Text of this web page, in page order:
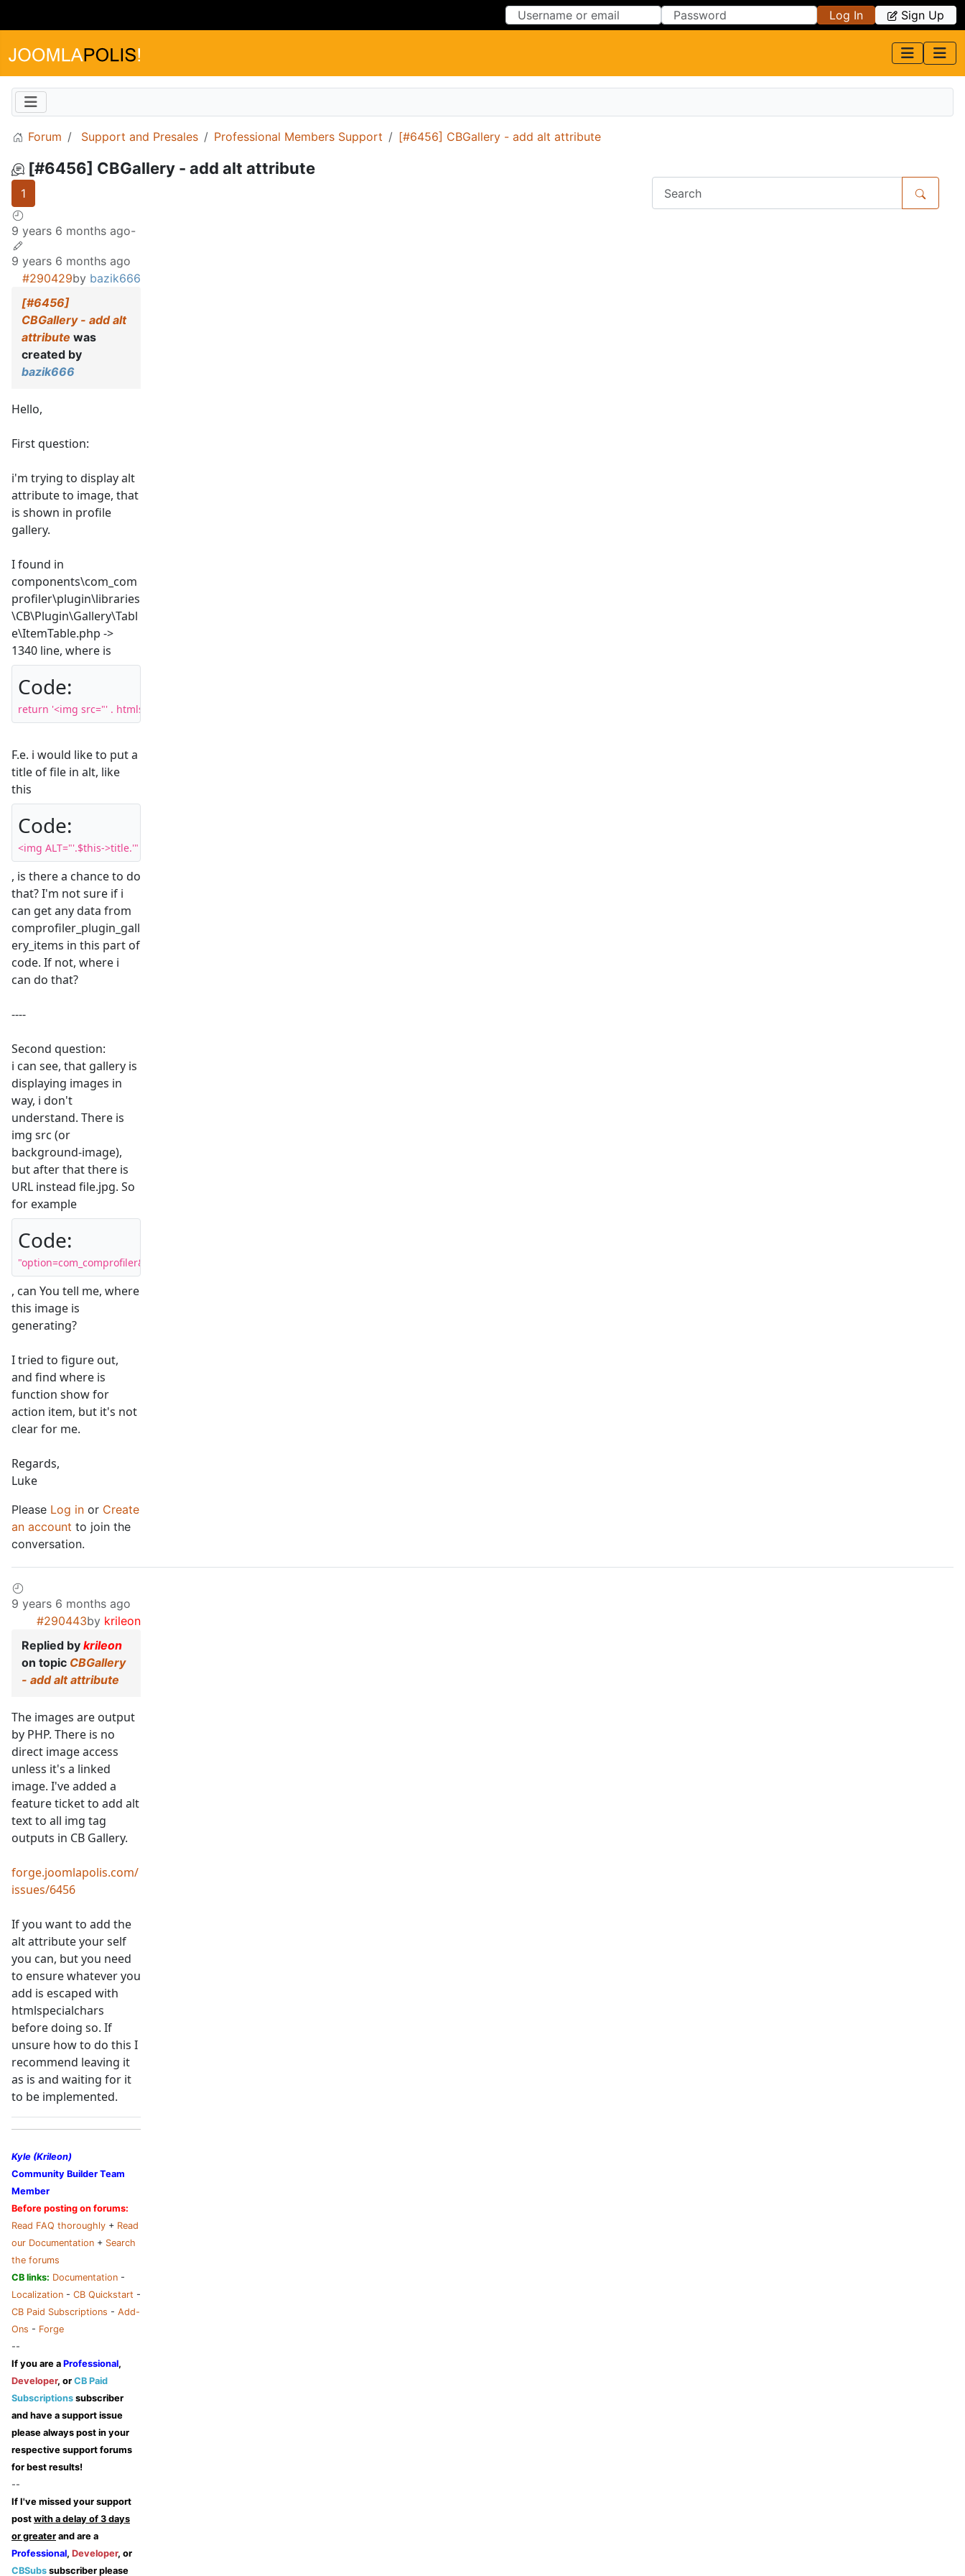
Log In Sign Up
Forum Support and Presales Professional Members Support [#6456] CBGallery - add alt attribute
[#6456] CBGallery - add alt attribute
1
9 years 6 months ago-
9 years 6 months ago
#290429by bazik666
[#6456]
CBGallery - add alt
attribute was
created by
bazik666
Hello,
First question:
i'm trying to display alt
attribute to image, that
is shown in profile
gallery.
I found in
components\com_com
profiler\plugin\libraries
\CB\Plugin\Gallery\Tabl
e\ItemTable.php ->
1340 line, where is
Code:
return '<img src="' . htmlspecialchars( $previewPath ) . '" class="galleryImage cbImgPict cbThumbPict img-thumbnail' . $rotate . '" />';
F.e. i would like to put a
title of file in alt, like
this
Code:
<img ALT="'.$this->title.'" src="'
, is there a chance to do
that? I'm not sure if i
can get any data from
comprofiler_plugin_gall
ery_items in this part of
code. If not, where i
can do that?
----
Second question:
i can see, that gallery is
displaying images in
way, i don't
understand. There is
img src (or
background-image),
but after that there is
URL instead file.jpg. So
for example
Code:
"option=com_comprofiler&view=pluginclass&plugin=cbgallery&action=item&func=show&id=78&gallery=27ee18ff5208ae2c3fe57240e7be4f6d&Itemid=169&format=raw"
, can You tell me, where
this image is
generating?
I tried to figure out,
and find where is
function show for
action item, but it's not
clear for me.
Regards,
Luke
Please Log in or Create
an account to join the
conversation.
9 years 6 months ago
#290443by krileon
Replied by krileon
on topic CBGallery
- add alt attribute
The images are output
by PHP. There is no
direct image access
unless it's a linked
image. I've added a
feature ticket to add alt
text to all img tag
outputs in CB Gallery.
forge.joomlapolis.com/
issues/6456
If you want to add the
alt attribute your self
you can, but you need
to ensure whatever you
add is escaped with
htmlspecialchars
before doing so. If
unsure how to do this I
recommend leaving it
as is and waiting for it
to be implemented.
Kyle (Krileon)
Community Builder Team
Member
Before posting on forums:
Read FAQ thoroughly + Read
our Documentation + Search
the forums
CB links: Documentation -
Localization - CB Quickstart -
CB Paid Subscriptions - Add-
Ons - Forge
--
If you are a Professional,
Developer, or CB Paid
Subscriptions subscriber
and have a support issue
please always post in your
respective support forums
for best results!
--
If I've missed your support
post with a delay of 3 days
or greater and are a
Professional, Developer, or
CBSubs subscriber please